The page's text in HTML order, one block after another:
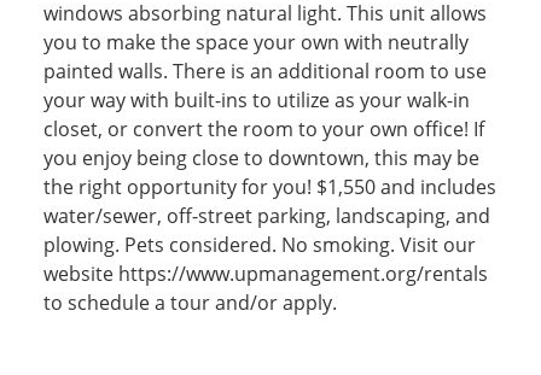
windows absorbing natural light. This unit allows
you to make the space your own with neutrally
painted walls. There is an additional room to use
your way with built-ins to utilize as your walk-in
closet, or convert the room to your own office! If
you enjoy being close to downtown, this may be
the right opportunity for you! $1,550 and includes
water/sewer, off-street parking, landscaping, and
plowing. Pets considered. No smoking. Visit our
website https://www.upmanagement.org/rentals
to schedule a tour and/or apply.